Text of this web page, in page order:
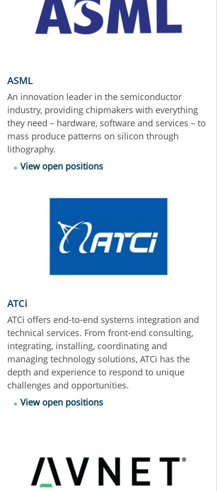
ASML
An innovation leader in the semiconductor
industry, providing chipmakers with everything
they need – hardware, software and services – to
mass produce patterns on silicon through
lithography.
View open positions
ATCi
ATCi offers end-to-end systems integration and
technical services. From front-end consulting,
integrating, installing, coordinating and
managing technology solutions, ATCi has the
depth and experience to respond to unique
challenges and opportunities.
View open positions